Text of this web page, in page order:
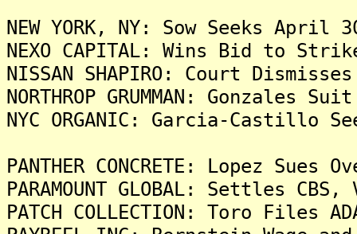
NEW YORK, NY: Sow Seeks
NEXO CAPITAL: Wins Bid to
NISSAN SHAPIRO: Court
NORTHROP GRUMMAN:
NYC ORGANIC: Garcia-Castillo
PANTHER CONCRETE: Lopez
PARAMOUNT GLOBAL: Settles
PATCH COLLECTION: Toro Files